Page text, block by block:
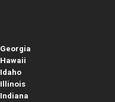
Georgia
Hawaii
Idaho
Illinois
Indiana